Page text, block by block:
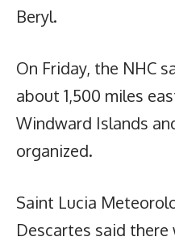
Beryl.
On Friday, the NHC
about 1,500 miles
Windward Islands
organized.
Saint Lucia
Descartes said there